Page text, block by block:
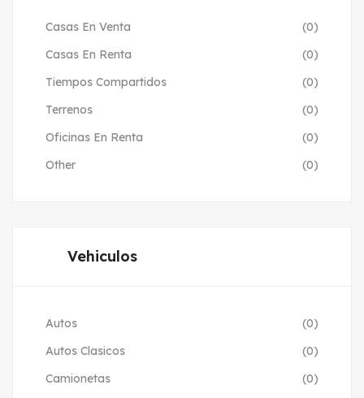
Casas En Venta
(0)
Casas En Renta
(0)
Tiempos Compartidos
(0)
Terrenos
(0)
Oficinas En Renta
(0)
Other
(0)
Vehiculos
Autos
(0)
Autos Clasicos
(0)
Camionetas
(0)